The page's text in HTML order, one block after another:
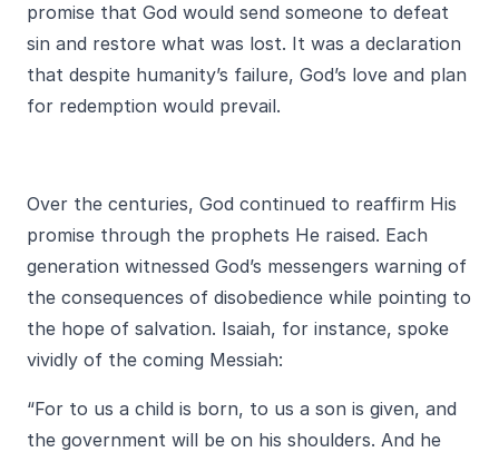
promise that God would send someone to defeat
sin and restore what was lost. It was a declaration
that despite humanity’s failure, God’s love and plan
for redemption would prevail.
Over the centuries, God continued to reaffirm His
promise through the prophets He raised. Each
generation witnessed God’s messengers warning of
the consequences of disobedience while pointing to
the hope of salvation. Isaiah, for instance, spoke
vividly of the coming Messiah:
“For to us a child is born, to us a son is given, and
the government will be on his shoulders. And he